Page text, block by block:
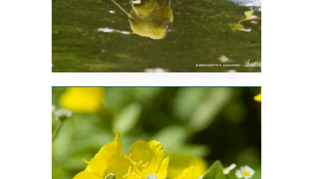
Little Bouquets